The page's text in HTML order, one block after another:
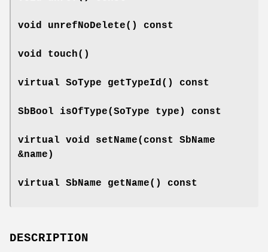
void unrefNoDelete() const
void touch()
virtual SoType getTypeId () const
SbBool isOfType(SoType type) const
virtual void setName(const SbName
&name)
virtual SbName getName() const
DESCRIPTION